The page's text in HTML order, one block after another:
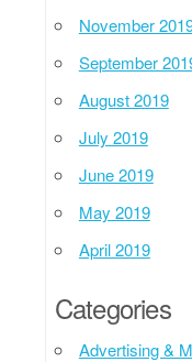
November
September
August 2019
July 2019
June 2019
May 2019
April 2019
Categories
Advertising &